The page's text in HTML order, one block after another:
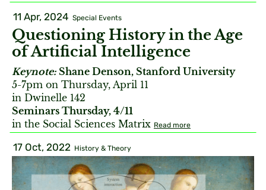
11 Apr, 2024 Special Events
Questioning History in the Age
of Artificial Intelligence
Keynote: Shane Denson, Stanford University
5-7pm on Thursday, April 11
in Dwinelle 142
Seminars Thursday, 4/11
in the Social Sciences Matrix Read more
17 Oct, 2022 History & Theory